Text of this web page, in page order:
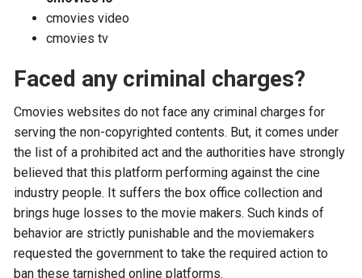
cmovies video
cmovies tv
Faced any criminal charges?
Cmovies websites do not face any criminal charges for
serving the non-copyrighted contents. But, it comes under
the list of a prohibited act and the authorities have strongly
believed that this platform performing against the cine
industry people. It suffers the box office collection and
brings huge losses to the movie makers. Such kinds of
behavior are strictly punishable and the moviemakers
requested the government to take the required action to
ban these tarnished online platforms.